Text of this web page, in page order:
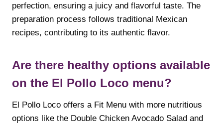
perfection, ensuring a juicy and flavorful taste. The
preparation process follows traditional Mexican
recipes, contributing to its authentic flavor.
Are there healthy options available
on the El Pollo Loco menu?
El Pollo Loco offers a Fit Menu with more nutritious
options like the Double Chicken Avocado Salad and